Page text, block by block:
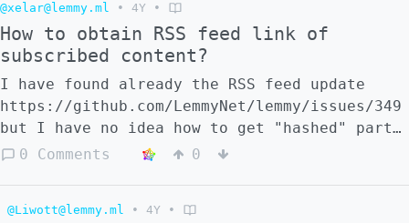
visit the website i receive: `404:
FetchError: request to
http://lemmy:8536/api/v3/site? failed,
reason: getaddrinfo EAI_AGAIN lemmy` Could
the problem be that I am using the backend
(on different folders) multiple instances of
lemmy?
@xelar@lemmy.ml • 4Y •
How to obtain RSS feed link of
subscribed content?
I have found already the RSS feed update
https://github.com/LemmyNet/lemmy/issues/349
but I have no idea how to get "hashed" part
- /feeds/front/hashed_id*.xml?sort=X -
0 Comments 0
@Liwott@lemmy.ml • 4Y •